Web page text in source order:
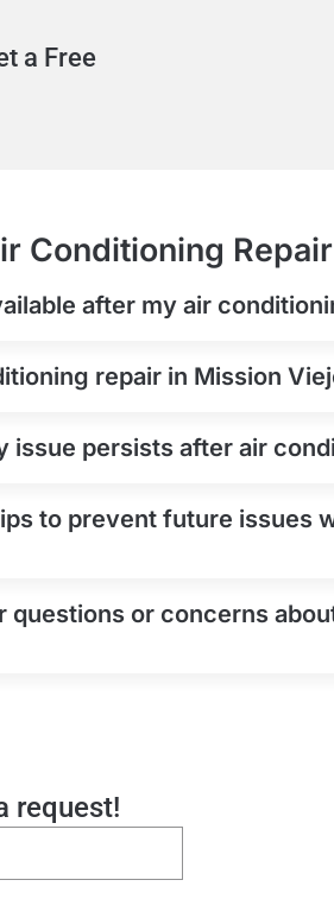
a Free
Conditioning
after my air
repair in Mission
issue persists after air
to prevent future issues
or concerns
request!